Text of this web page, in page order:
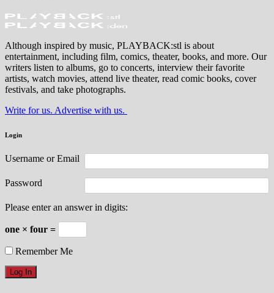
Although inspired by music, PLAYBACK:stl is about
entertainment, including film, comics, theater, books, and more. Our
writers listen to albums, go to concerts, interview their favorite
artists, watch movies, attend live theater, read comic books, cover
festivals, and take photographs.
Write for us. Advertise with us.
Login
Username or Email
Password
Please enter an answer in digits:
one × four =
Remember Me